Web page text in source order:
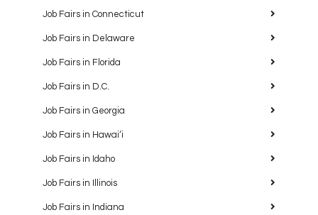
Job Fairs in Connecticut
Job Fairs in Delaware
Job Fairs in Florida
Job Fairs in D.C.
Job Fairs in Georgia
Job Fairs in Hawaiʻi
Job Fairs in Idaho
Job Fairs in Illinois
Job Fairs in Indiana